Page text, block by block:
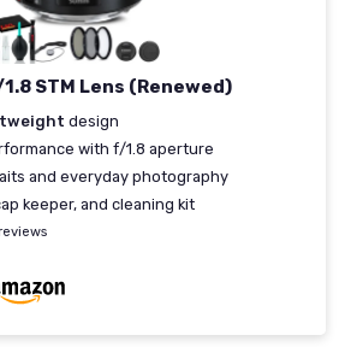
STM Lens (Renewed)
design
with f/1.8 aperture
and everyday photography
keeper, and cleaning kit